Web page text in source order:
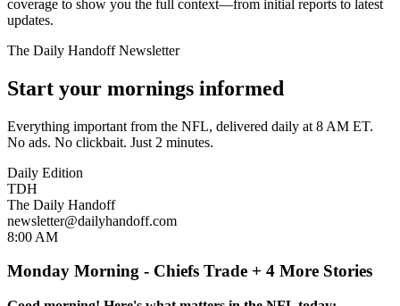
coverage to show you the full context—from initial reports to latest
updates.
The Daily Handoff Newsletter
Start your mornings informed
Everything important from the NFL, delivered daily at 8 AM ET.
No ads. No clickbait. Just 2 minutes.
Daily Edition
TDH
The Daily Handoff
newsletter@dailyhandoff.com
8:00 AM
Monday Morning - Chiefs Trade + 4 More Stories